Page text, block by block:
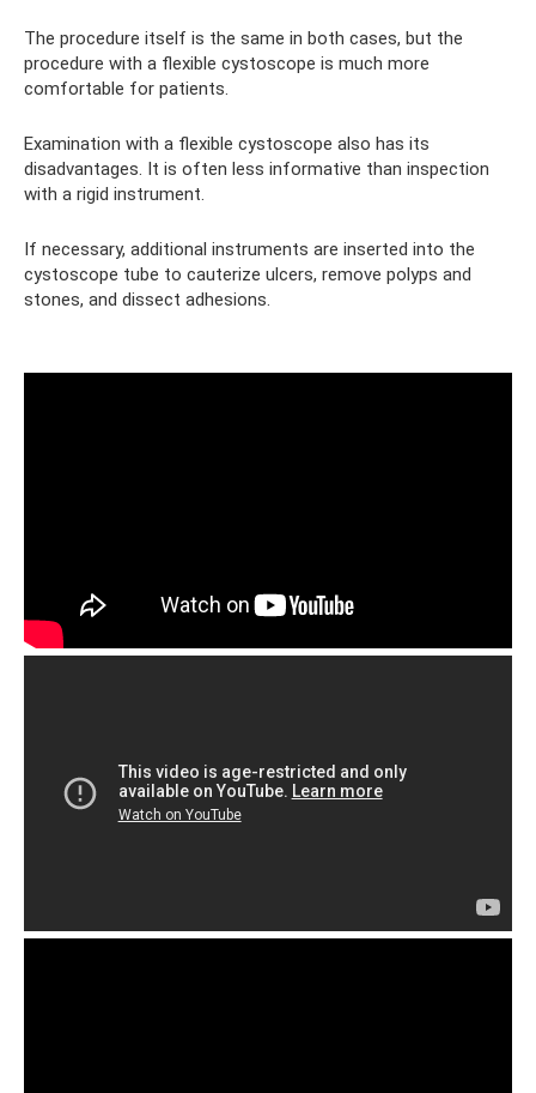
The procedure itself is the same in both cases, but the
procedure with a flexible cystoscope is much more
comfortable for patients.
Examination with a flexible cystoscope also has its
disadvantages. It is often less informative than inspection
with a rigid instrument.
If necessary, additional instruments are inserted into the
cystoscope tube to cauterize ulcers, remove polyps and
stones, and dissect adhesions.